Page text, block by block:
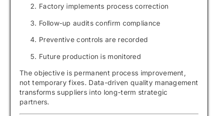
Factory implements process correction
Follow-up audits confirm compliance
Preventive controls are recorded
Future production is monitored
The objective is permanent process improvement,
not temporary fixes. Data-driven quality management
transforms suppliers into long-term strategic
partners.